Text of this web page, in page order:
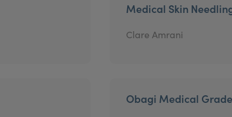
Medical Skin
Clare Amrani
Obagi Medical